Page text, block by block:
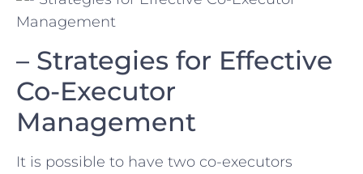
– Strategies for Effective
Co-Executor
Management
It is possible to ⁣have two co-executors